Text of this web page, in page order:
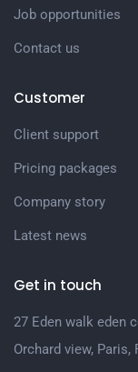
Job opportunities
Contact us
Customer
Client support
Pricing packages
Company story
Latest news
Get in touch
27 Eden walk eden
Orchard view, Paris,